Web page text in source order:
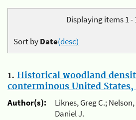
Displaying items 1 -
Sort byDate(desc)
1. Historical woodland
conterminous United States,
Author(s):
Liknes, Greg C.;
Daniel J.